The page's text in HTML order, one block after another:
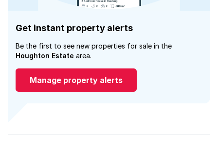
Get instant property alerts
Be the first to see new properties for sale in the
Houghton Estate area.
Manage property alerts